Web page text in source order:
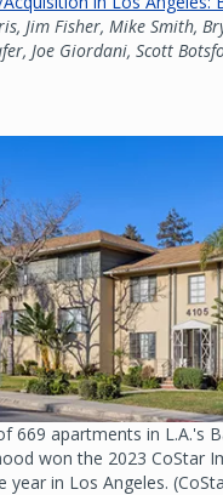
Jim Fisher, Mike Smith,
Joe Giordani, Scott
669 apartments in L.A.'s
won the 2023 CoStar
year in Los Angeles.